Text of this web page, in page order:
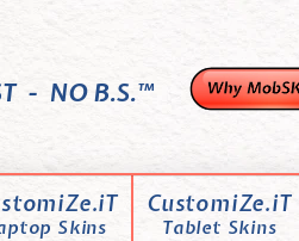
- NO B.S.™
Skins
CustomiZe.iT
Tablet Skins